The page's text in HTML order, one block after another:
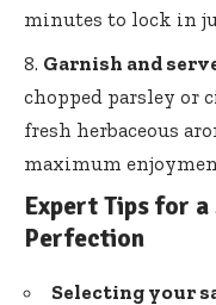
minutes to lock in
Garnish and
chopped parsley or
fresh herbaceous
maximum
Expert Tips for
Perfection
Selecting your